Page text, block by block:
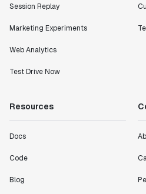
Session Replay
Marketing Experiments
Web Analytics
Test Drive Now
Resources
Docs
Code
Blog